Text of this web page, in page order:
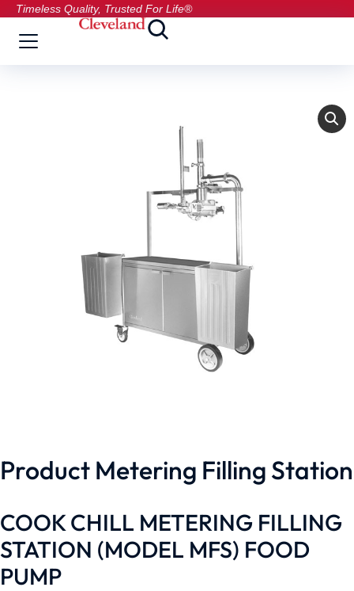
Timeless Quality, Trusted For Life®
Product Metering Filling Station
COOK CHILL METERING FILLING
STATION (MODEL MFS) FOOD
PUMP